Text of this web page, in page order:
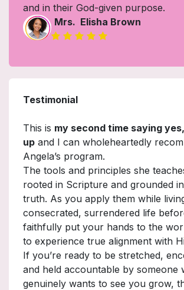
and in their God-given purpose.
Mrs. Elisha Brown
Testimonial
This is my second time saying
up and I can wholeheartedly
Angela’s program.
The tools and principles she
rooted in Scripture and grounded
truth. As you apply them while
consecrated, surrendered life
faithfully put your hands to the
to experience true alignment with
If you’re ready to be stretched,
and held accountable by someone
genuinely wants to see you grow,